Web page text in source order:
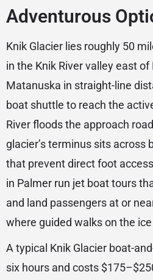
Adventurous
Knik Glacier lies roughly 50
in the Knik River valley east
Matanuska in straight-line
boat shuttle to reach the
River floods the approach
glacier’s terminus sits across
that prevent direct foot
in Palmer run jet boat tours
and land passengers at or
where guided walks on the
A typical Knik Glacier boat-
six hours and costs